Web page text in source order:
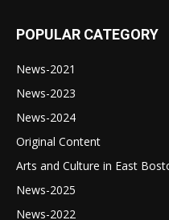
POPULAR CATEGORY
News-2021
News-2023
News-2024
Original Content
Arts and Culture in East
News-2025
News-2022